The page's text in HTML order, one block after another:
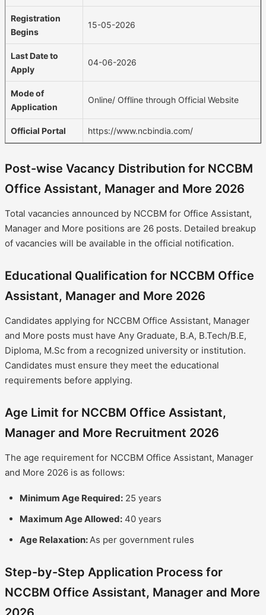
Registration
Begins
15-05-2026
Last Date to
Apply
04-06-2026
Mode of
Application
Online/ Offline through Official Website
Official Portal https://www.ncbindia.com/
Post-wise Vacancy Distribution for NCCBM
Office Assistant, Manager and More 2026
Total vacancies announced by NCCBM for Office Assistant,
Manager and More positions are 26 posts. Detailed breakup
of vacancies will be available in the official notification.
Educational Qualification for NCCBM Office
Assistant, Manager and More 2026
Candidates applying for NCCBM Office Assistant, Manager
and More posts must have Any Graduate, B.A, B.Tech/B.E,
Diploma, M.Sc from a recognized university or institution.
Candidates must ensure they meet the educational
requirements before applying.
Age Limit for NCCBM Office Assistant,
Manager and More Recruitment 2026
The age requirement for NCCBM Office Assistant, Manager
and More 2026 is as follows:
Minimum Age Required: 25 years
Maximum Age Allowed: 40 years
Age Relaxation:As per government rules
Step-by-Step Application Process for
NCCBM Office Assistant, Manager and More